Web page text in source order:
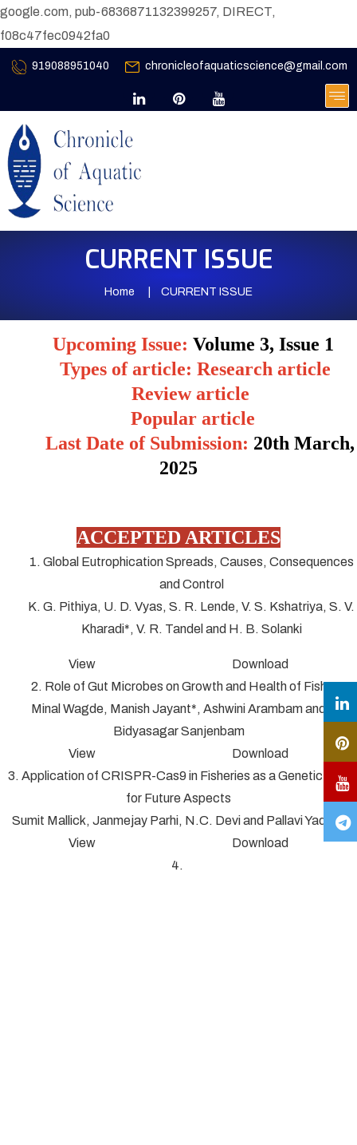
google.com, pub-6836871132399257, DIRECT,
f08c47fec0942fa0
919088951040 chronicleofaquaticscience@gmail.com
CURRENT ISSUE
Home CURRENT ISSUE
Upcoming Issue: Volume 3, Issue 1
Types of article: Research article
Review article
Popular article
Last Date of Submission: 20th March,
2025
ACCEPTED ARTICLES
1. Global Eutrophication Spreads, Causes, Consequences
and Control
K. G. Pithiya, U. D. Vyas, S. R. Lende, V. S. Kshatriya, S. V.
Kharadi*, V. R. Tandel and H. B. Solanki
View Download
2. Role of Gut Microbes on Growth and Health of Fish
Minal Wagde, Manish Jayant*, Ashwini Arambam and
Bidyasagar Sanjenbam
View Download
3. Application of CRISPR-Cas9 in Fisheries as a Genetic Tool
for Future Aspects
Sumit Mallick, Janmejay Parhi, N.C. Devi and Pallavi Yadav*
View Download
4.